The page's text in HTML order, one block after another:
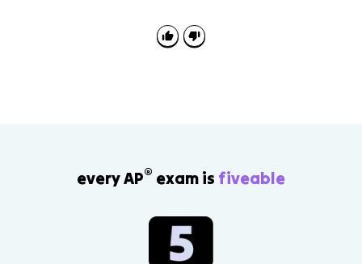
every AP® exam is fiveable